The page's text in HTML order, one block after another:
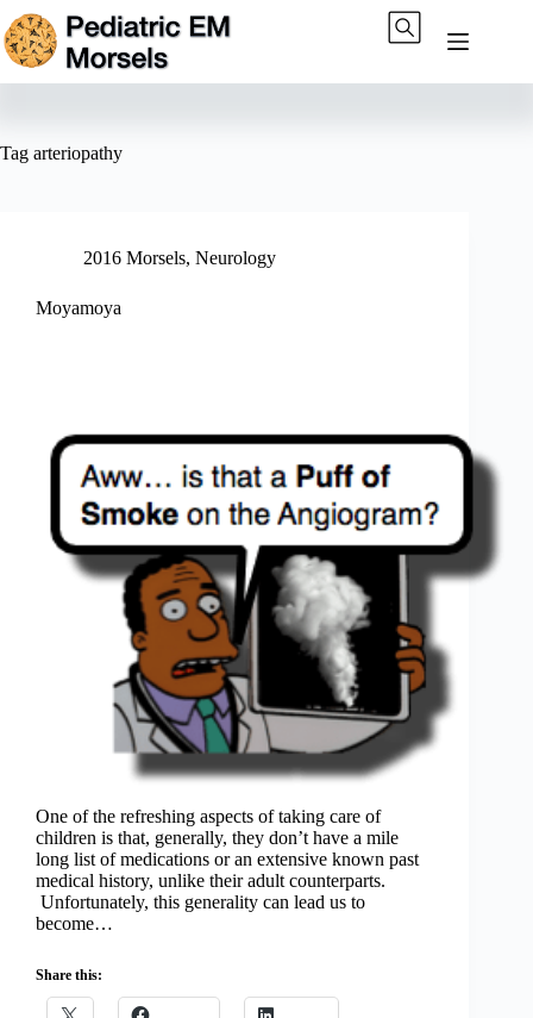
Skip
to
content
Tag arteriopathy
2016 Morsels, Neurology
Moyamoya
One of the refreshing aspects of taking care of
children is that, generally, they don’t have a mile
long list of medications or an extensive known past
medical history, unlike their adult counterparts.
Unfortunately, this generality can lead us to
become…
Share this: